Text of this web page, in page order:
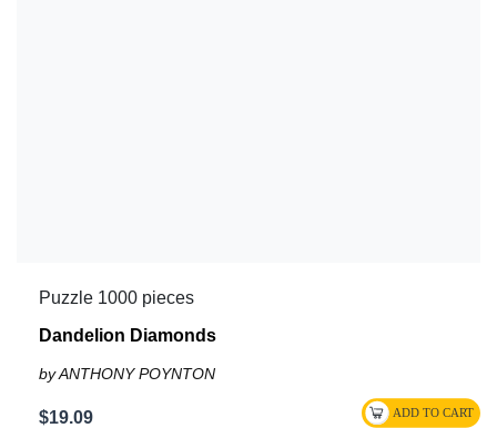
Puzzle 1000 pieces
Dandelion Diamonds
by ANTHONY POYNTON
$19.09